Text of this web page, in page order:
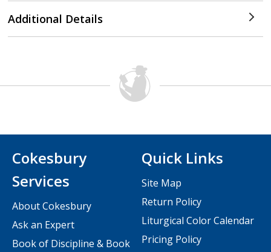
Additional Details
Cokesbury
Services
About Cokesbury
Ask an Expert
Book of Discipline & Book
Quick Links
Site Map
Return Policy
Liturgical Color Calendar
Pricing Policy